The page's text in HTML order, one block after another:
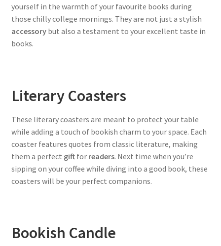
yourself in the warmth of your favourite books during
those chilly college mornings. They are not just a stylish
accessorybut also a testament to your excellent taste in
books.
Literary Coasters
These literary coasters are meant to protect your table
while adding a touch of bookish charm to your space. Each
coaster features quotes from classic literature, making
them a perfect giftfor readers. Next time when you’re
sipping on your coffee while diving into a good book, these
coasters will be your perfect companions.
Bookish Candle